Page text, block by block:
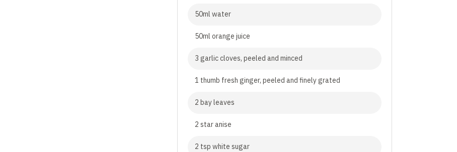
50ml water
50ml orange juice
3 garlic cloves, peeled and minced
1 thumb fresh ginger, peeled and finely grated
2 bay leaves
2 star anise
2 tsp white sugar